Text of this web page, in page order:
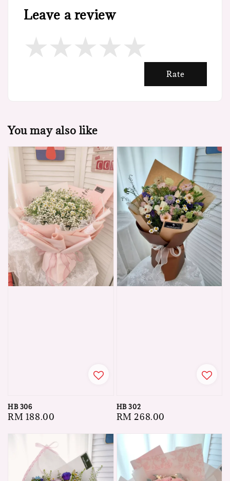
Leave a review
Rate
You may also like
HB 306
Regular
RM 188.00
HB 302
Regular
RM 268.00